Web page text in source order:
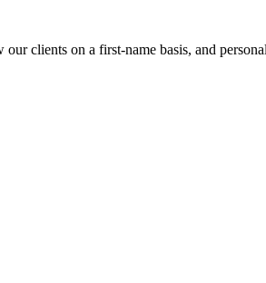
clients on a first-name basis, and